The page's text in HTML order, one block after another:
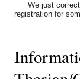
We just
registration for